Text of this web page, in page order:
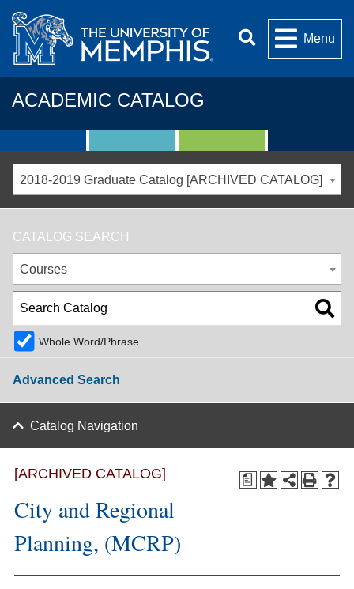
Menu
ACADEMIC CATALOG
2018-2019 Graduate Catalog [ARCHIVED CATALOG]
CATALOG SEARCH
Courses
Whole Word/Phrase
Advanced Search
Catalog Navigation
a
[ARCHIVED CATALOG]
City and Regional
Planning, (MCRP)